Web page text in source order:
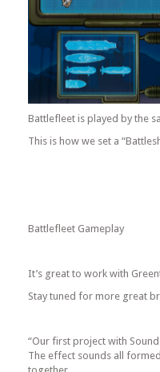
Battlefleet is played by the
This is how we set a
Battlefleet Gameplay
It’s great to work with
Stay tuned for more great
“Our first project with
The effect sounds all